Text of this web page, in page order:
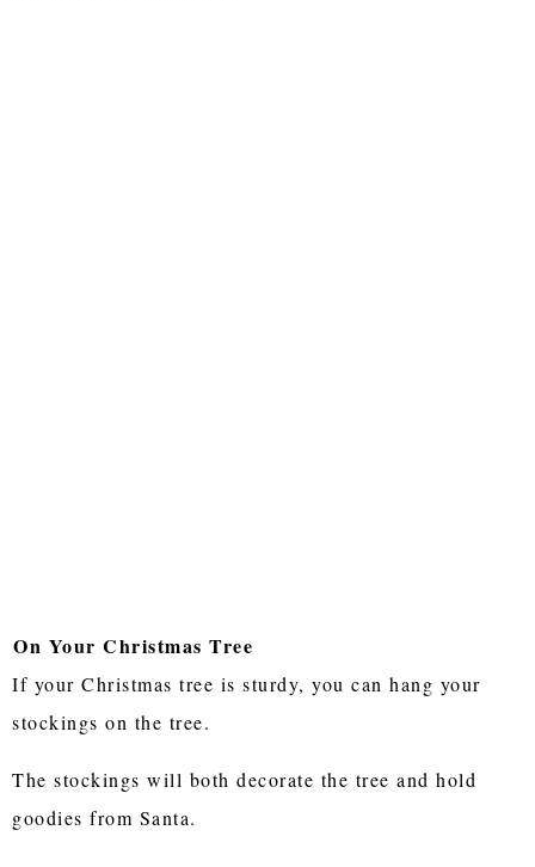
On Your Christmas Tree
If your Christmas tree is sturdy, you can hang your
stockings on the tree.
The stockings will both decorate the tree and hold
goodies from Santa.